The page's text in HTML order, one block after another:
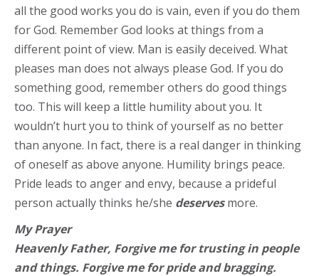
all the good works you do is vain, even if you do them
for God. Remember God looks at things from a
different point of view. Man is easily deceived. What
pleases man does not always please God. If you do
something good, remember others do good things
too. This will keep a little humility about you. It
wouldn’t hurt you to think of yourself as no better
than anyone. In fact, there is a real danger in thinking
of oneself as above anyone. Humility brings peace.
Pride leads to anger and envy, because a prideful
person actually thinks he/she deservesmore.
My Prayer
Heavenly Father, Forgive me for trusting in people
and things. Forgive me for pride and bragging.